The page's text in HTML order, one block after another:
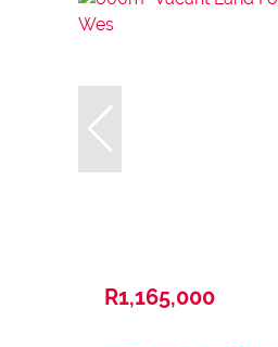
R1,165,000